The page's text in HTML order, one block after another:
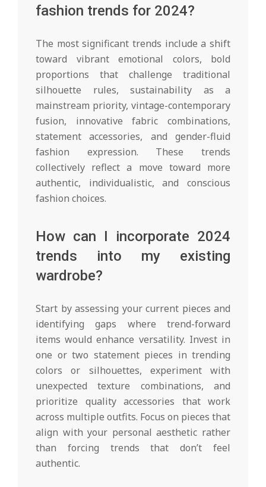
fashion trends for 2024?
The most significant trends include a shift
toward vibrant emotional colors, bold
proportions that challenge traditional
silhouette rules, sustainability as a
mainstream priority, vintage-contemporary
fusion, innovative fabric combinations,
statement accessories, and gender-fluid
fashion expression. These trends
collectively reflect a move toward more
authentic, individualistic, and conscious
fashion choices.
How can I incorporate 2024
trends into my existing
wardrobe?
Start by assessing your current pieces and
identifying gaps where trend-forward
items would enhance versatility. Invest in
one or two statement pieces in trending
colors or silhouettes, experiment with
unexpected texture combinations, and
prioritize quality accessories that work
across multiple outfits. Focus on pieces that
align with your personal aesthetic rather
than forcing trends that don’t feel
authentic.